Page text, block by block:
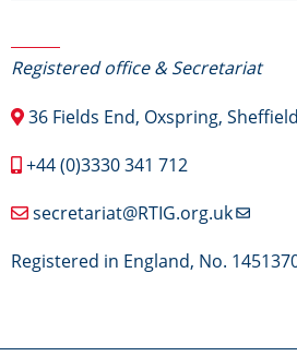
Registered office & Secretariat
36 Fields End, Oxspring,
+44 (0)3330 341 712
secretariat@RTIG.org.uk
Registered in England, No.